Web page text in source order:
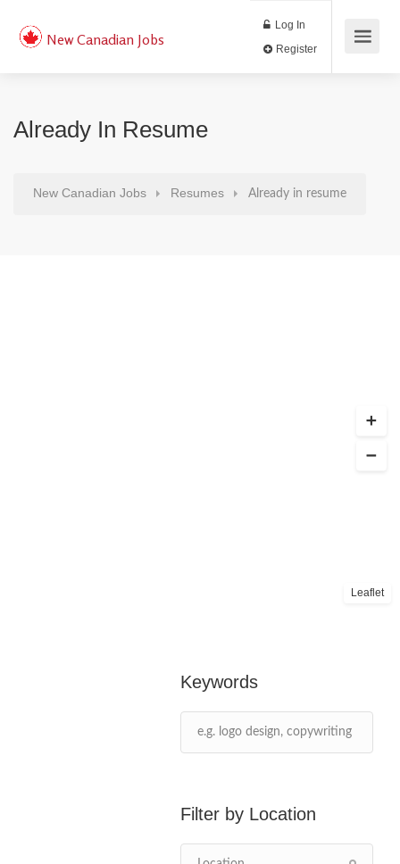
New Canadian Jobs
Log In
Already In Resume
New Canadian Jobs Resumes Already in resume
Leaflet
Keywords
Location